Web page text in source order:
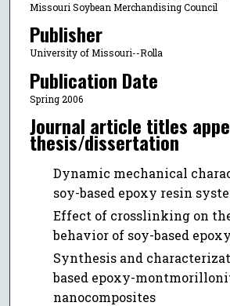
Missouri Soybean Merchandising Council
Publisher
University of Missouri--Rolla
Publication Date
Spring 2006
Journal article titles
thesis/dissertation
Dynamic mechanical
soy-based epoxy resin
Effect of crosslinking on
behavior of soy-based
Synthesis and
based epoxy-
nanocomposites